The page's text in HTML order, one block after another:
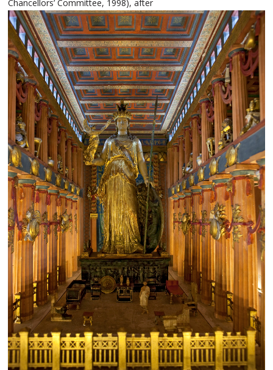
Chancellors’ Committee, 1998), after